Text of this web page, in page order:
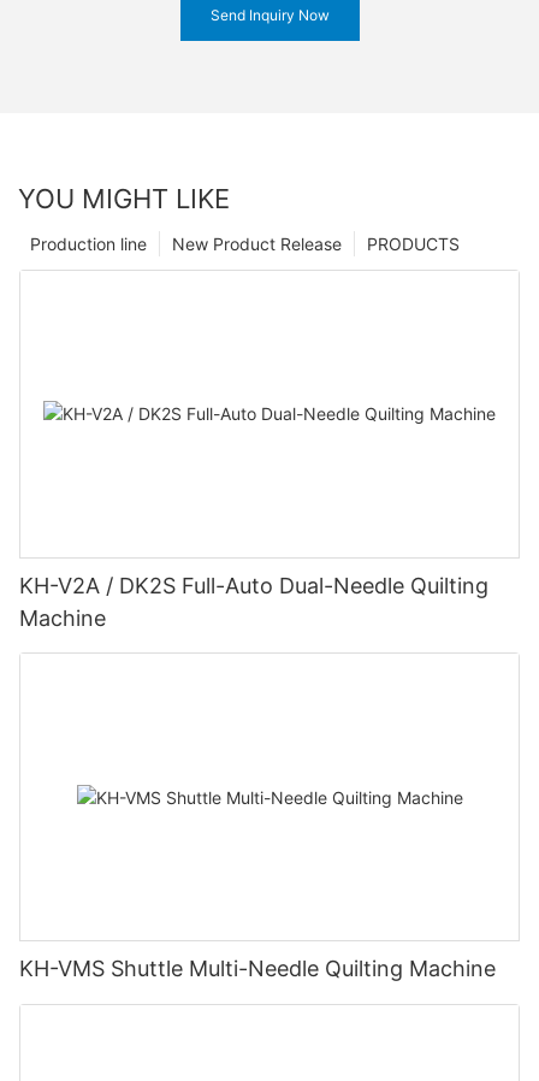
Send Inquiry Now
YOU MIGHT LIKE
PRODUCTS
New Product Release
Production line
KH-V2A / DK2S Full-Auto Dual-Needle Quilting
Machine
KH-VMS Shuttle Multi-Needle Quilting Machine